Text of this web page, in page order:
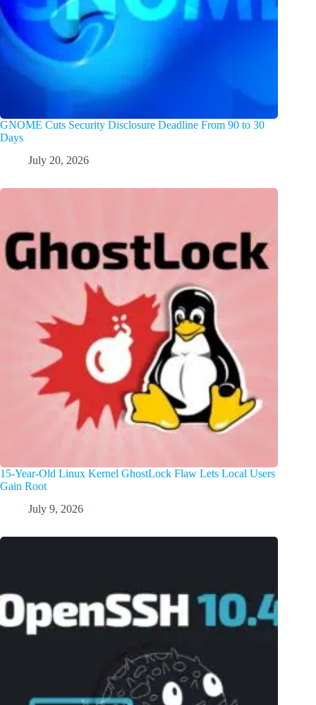
GNOME Cuts Security Disclosure Deadline From 90 to 30
Days
July 20, 2026
15-Year-Old Linux Kernel GhostLock Flaw Lets Local Users
Gain Root
July 9, 2026